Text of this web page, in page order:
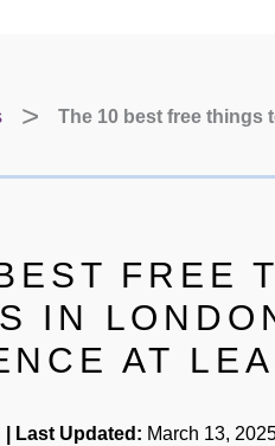
The 10 best free things
FREE
IN
AT
Last Updated: March 13,